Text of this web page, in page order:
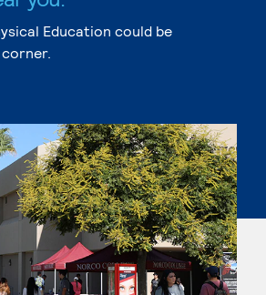
Education could be